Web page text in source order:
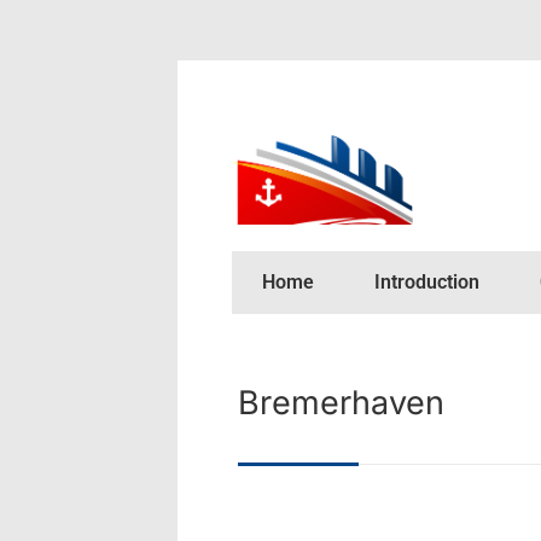
Home Introduction
Bremerhaven